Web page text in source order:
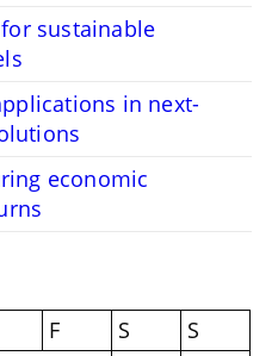
sustainable
in next-
economic
F S
S